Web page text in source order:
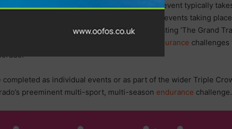
biking races. The Grand Traverse ski event typically
year, with the mountain run and mountain bike events taking
three events now form a tri-race series, creating ‘The Grand
endurance
as individual events or as part of the wider Triple
preeminent multi-sport, multi-season endurance challenge.